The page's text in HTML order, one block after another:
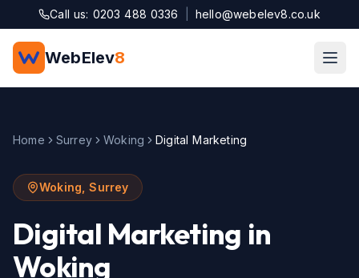
Skip to main content
Call us: 0203 488 0336 hello@webelev8.co.uk
WebElev8
Home Surrey Woking Digital Marketing
Woking ,Surrey
Digital Marketing in
Woking